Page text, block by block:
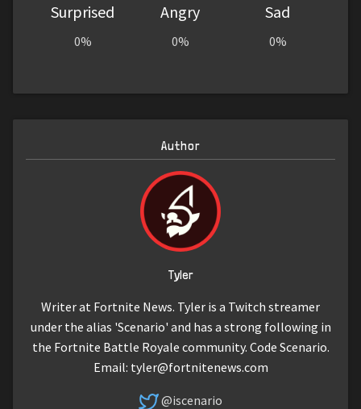
Surprised
0%
Angry
0%
Sad
0%
Author
Tyler
Writer at Fortnite News. Tyler is a Twitch streamer
under the alias 'Scenario' and has a strong following in
the Fortnite Battle Royale community. Code Scenario.
Email: tyler@fortnitenews.com
@iscenario